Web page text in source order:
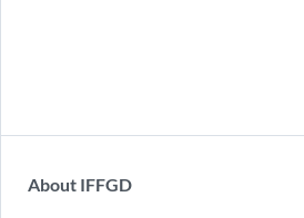
About IFFGD